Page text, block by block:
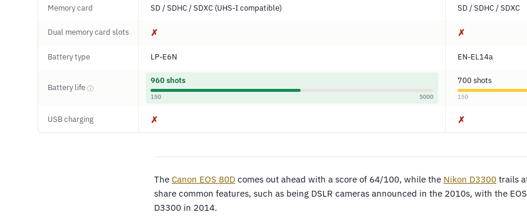
Memory card SD / SDHC / SDXC (UHS-I compatible) SD / SDHC / SDXC
Dual memory card slots ✗ ✗
Battery type LP-E6N EN-EL14a
Battery life ⓘ
960 shots
150 5000
700 shots
150
USB charging ✗ ✗
The Canon EOS 80D comes out ahead with a score of 64/100, while the Nikon D3300 trails
share common features, such as being DSLR cameras announced in the 2010s, with the
D3300 in 2014.